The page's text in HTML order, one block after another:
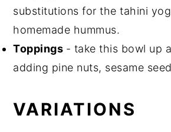
substitutions for the tahini
homemade hummus.
Toppings - take this bowl up
adding pine nuts, sesame
VARIATIONS